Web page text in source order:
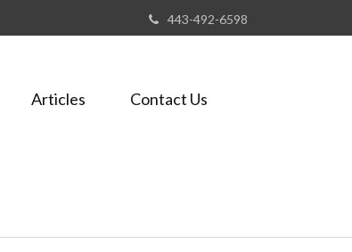
443-492-6598
Articles Contact Us